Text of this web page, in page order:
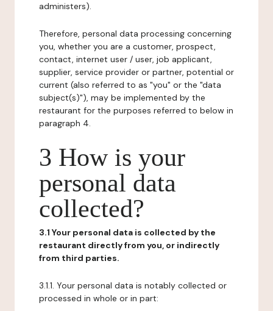
administers).
Therefore, personal data processing concerning
you, whether you are a customer, prospect,
contact, internet user / user, job applicant,
supplier, service provider or partner, potential or
current (also referred to as "you" or the "data
subject(s)"), may be implemented by the
restaurant for the purposes referred to below in
paragraph 4.
3 How is your
personal data
collected?
3.1 Your personal data is collected by the
restaurant directly from you, or indirectly
from third parties.
3.1.1. Your personal data is notably collected or
processed in whole or in part: